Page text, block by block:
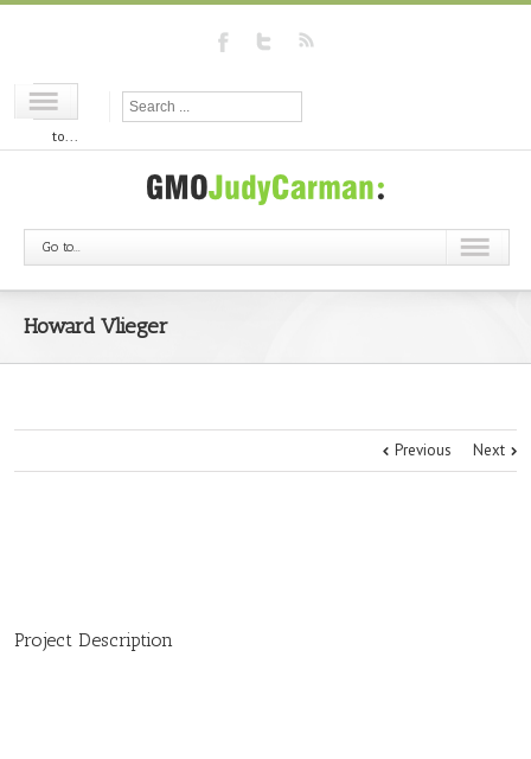
Go
to...
Go to...
Howard Vlieger
Previous Next
Project Description